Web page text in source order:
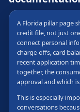
A Florida pillar page
credit file, not just
connect personal
charge-offs, card
recent application
together, the
approval and which
This is especially
conversations